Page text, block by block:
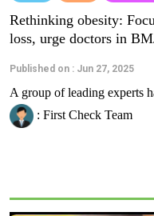
Rethinking obesity:
loss, urge doctors in
Published on : Jun 27, 2025
A group of leading experts
: First Check Team